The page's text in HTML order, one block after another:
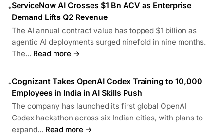
•ServiceNow AI Crosses $1 Bn ACV as Enterprise
Demand Lifts Q2 Revenue
The AI annual contract value has topped $1 billion as
agentic AI deployments surged ninefold in nine months.
The... Read more →
•Cognizant Takes OpenAI Codex Training to 10,000
Employees in India in AI Skills Push
The company has launched its first global OpenAI
Codex hackathon across six Indian cities, with plans to
expand... Read more →